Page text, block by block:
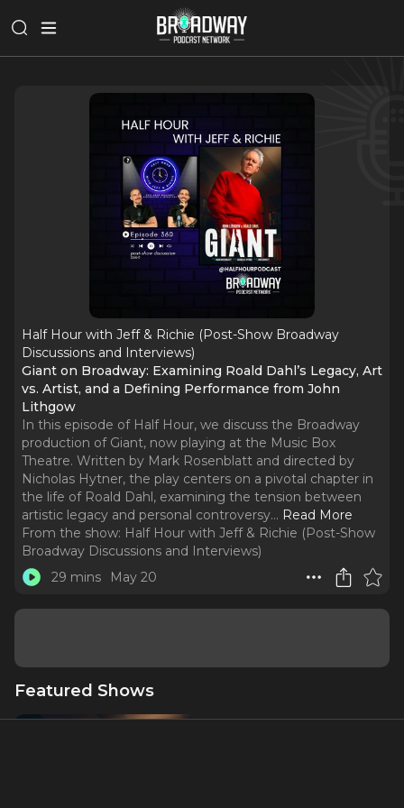
Half Hour with Jeff & Richie (Post-Show Broadway
Discussions and Interviews)
Giant on Broadway: Examining Roald Dahl’s Legacy, Art
vs. Artist, and a Defining Performance from John
Lithgow
In this episode of Half Hour, we discuss the Broadway
production of Giant, now playing at the Music Box
Theatre. Written by Mark Rosenblatt and directed by
Nicholas Hytner, the play centers on a pivotal chapter in
the life of Roald Dahl, examining the tension between
artistic legacy and personal controversy... Read More
From the show: Half Hour with Jeff & Richie (Post-Show
Broadway Discussions and Interviews)
29 mins
May 20
Featured Shows